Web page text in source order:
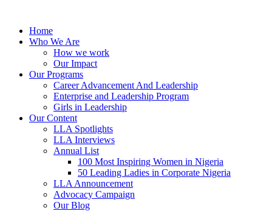
contentHome
Who We Are
How we work
Our Impact
Our Programs
Career Advancement And Leadership
Enterprise and Leadership Program
Girls in Leadership
Our Content
LLA Spotlights
LLA Interviews
Annual List
100 Most Inspiring Women in Nigeria
50 Leading Ladies in Corporate Nigeria
LLA Announcement
Advocacy Campaign
Our Blog